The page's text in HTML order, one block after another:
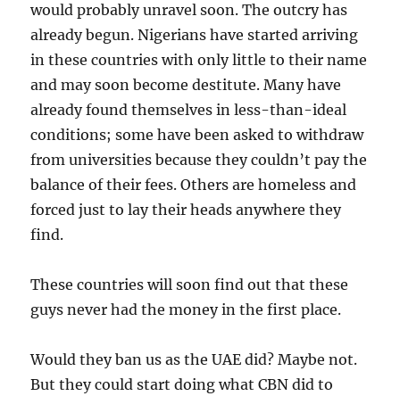
would probably unravel soon. The outcry has
already begun. Nigerians have started arriving
in these countries with only little to their name
and may soon become destitute. Many have
already found themselves in less-than-ideal
conditions; some have been asked to withdraw
from universities because they couldn’t pay the
balance of their fees. Others are homeless and
forced just to lay their heads anywhere they
find.
These countries will soon find out that these
guys never had the money in the first place.
Would they ban us as the UAE did? Maybe not.
But they could start doing what CBN did to